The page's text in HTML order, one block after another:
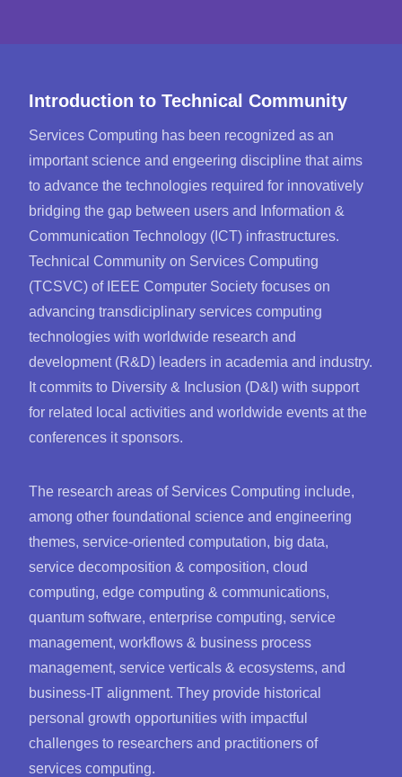
Introduction to Technical Community
Services Computing has been recognized as an
important science and engeering discipline that aims
to advance the technologies required for innovatively
bridging the gap between users and Information &
Communication Technology (ICT) infrastructures.
Technical Community on Services Computing
(TCSVC) of IEEE Computer Society focuses on
advancing transdiciplinary services computing
technologies with worldwide research and
development (R&D) leaders in academia and industry.
It commits to Diversity & Inclusion (D&I) with support
for related local activities and worldwide events at the
conferences it sponsors.
The research areas of Services Computing include,
among other foundational science and engineering
themes, service-oriented computation, big data,
service decomposition & composition, cloud
computing, edge computing & communications,
quantum software, enterprise computing, service
management, workflows & business process
management, service verticals & ecosystems, and
business-IT alignment. They provide historical
personal growth opportunities with impactful
challenges to researchers and practitioners of
services computing.